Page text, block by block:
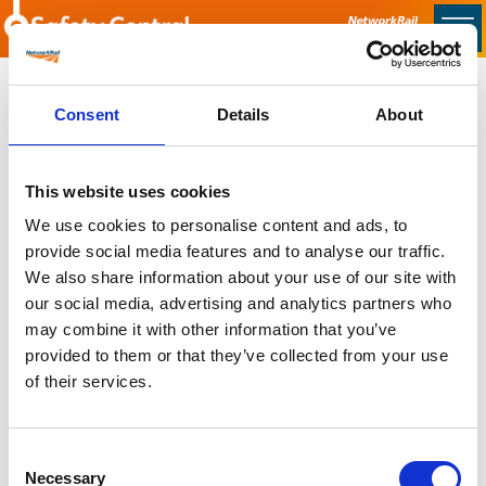
Consent Details About
This website uses cookies
We use cookies to personalise content and ads, to
provide social media features and to analyse our traffic.
We also share information about your use of our site with
our social media, advertising and analytics partners who
may combine it with other information that you’ve
provided to them or that they’ve collected from your use
of their services.
Selection
Necessary
Skip to main content
Latest
Latest Updates
OTP Do Not Use
Electrical Safety Campaigns
Building and Civils Working Group